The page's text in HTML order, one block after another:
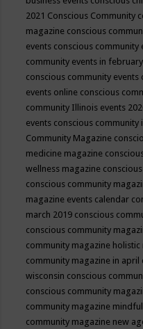
2021 Conscious Community
magazine conscious
events conscious community
community events in february
conscious community events
events online conscious
community Illinois events
events conscious community
Community Magazine
medicine magazine
wellness magazine
conscious community
magazine events calendar
march 2019 conscious
conscious community
community magazine
community magazine in april
wisconsin conscious
conscious community
community magazine
community magazine new